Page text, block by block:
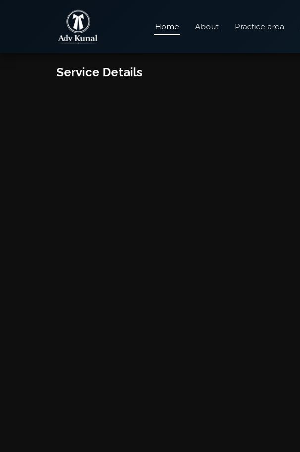
Home About Practice area
Service Details